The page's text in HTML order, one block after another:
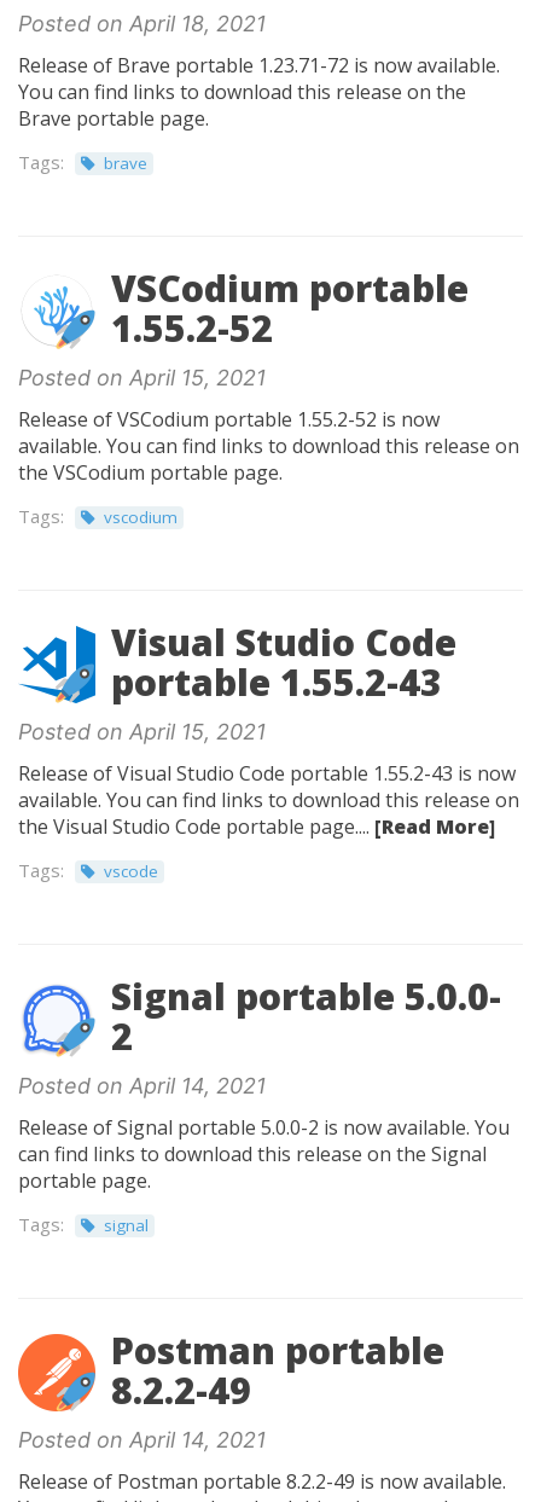
Posted on April 18, 2021
Release of Brave portable 1.23.71-72 is now available.
You can find links to download this release on the
Brave portable page.
Tags: brave
VSCodium portable
1.55.2-52
Posted on April 15, 2021
Release of VSCodium portable 1.55.2-52 is now
available. You can find links to download this release on
the VSCodium portable page.
Tags: vscodium
Visual Studio Code
portable 1.55.2-43
Posted on April 15, 2021
Release of Visual Studio Code portable 1.55.2-43 is now
available. You can find links to download this release on
the Visual Studio Code portable page.... [Read More]
Tags: vscode
Signal portable 5.0.0-
2
Posted on April 14, 2021
Release of Signal portable 5.0.0-2 is now available. You
can find links to download this release on the Signal
portable page.
Tags: signal
Postman portable
8.2.2-49
Posted on April 14, 2021
Release of Postman portable 8.2.2-49 is now available.